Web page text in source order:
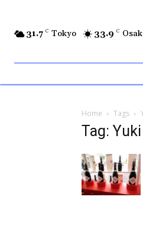
31.7 C Tokyo 33.9 C
Home Tags
Tag: